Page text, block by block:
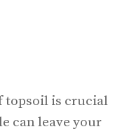
topsoil is crucial
can leave your